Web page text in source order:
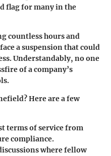
flag for many in the
countless hours and
a suspension that could
Understandably, no one
of a company’s
Here are a few
terms of service from
compliance.
where fellow